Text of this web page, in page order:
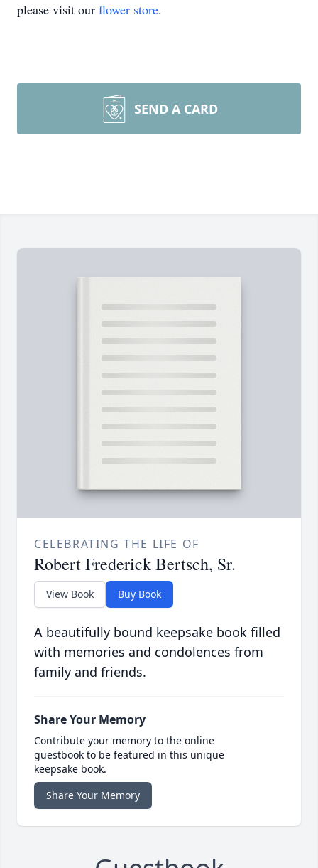
please visit our flower store.
SEND A CARD
CELEBRATING THE LIFE OF
Robert Frederick Bertsch, Sr.
View Book Buy Book
A beautifully bound keepsake book filled
with memories and condolences from
family and friends.
Share Your Memory
Contribute your memory to the online
guestbook to be featured in this unique
keepsake book.
Share Your Memory